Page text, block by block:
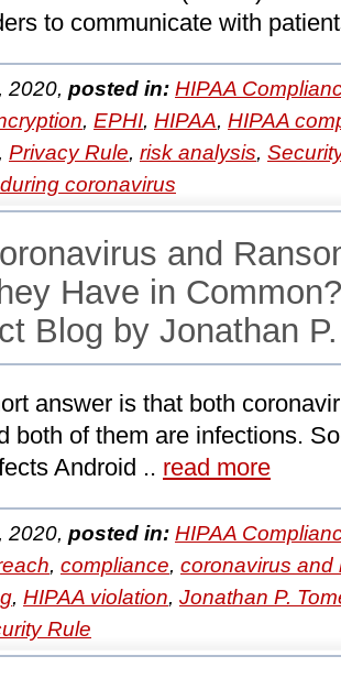
to communicate with
2020, posted in: HIPAA
, EPHI, HIPAA, HIPAA
, Privacy Rule, risk analysis,
coronavirus
and
Have in
Blog by Jonathan
answer is that both
both of them are infections.
Android .. read more
2020, posted in: HIPAA
, compliance, coronavirus and
, HIPAA violation, Jonathan P.
Rule